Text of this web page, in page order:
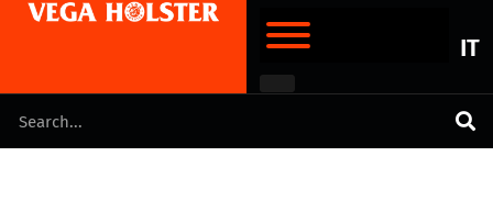
IT